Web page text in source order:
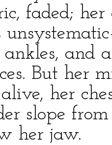
faded;
and
But her
her
slope
her jaw.